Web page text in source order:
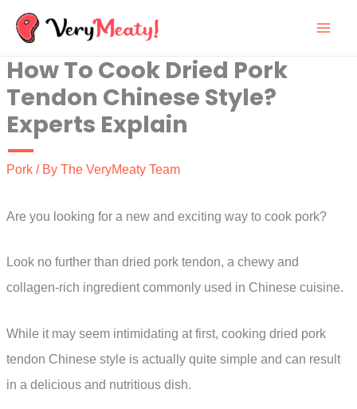
Skip
content
How To Cook Dried Pork
Tendon Chinese Style?
Experts Explain
Pork / By The VeryMeaty Team
Are you looking for a new and exciting way to cook pork?
Look no further than dried pork tendon, a chewy and
collagen-rich ingredient commonly used in Chinese cuisine.
While it may seem intimidating at first, cooking dried pork
tendon Chinese style is actually quite simple and can result
in a delicious and nutritious dish.